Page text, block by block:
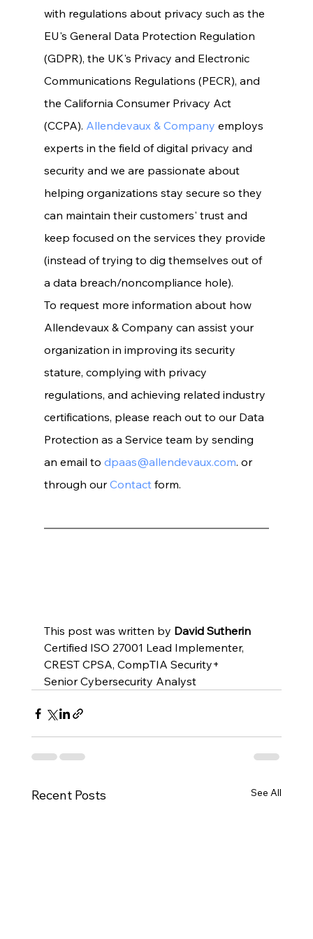
with regulations about privacy such as the
EU's General Data Protection Regulation
(GDPR), the UK's Privacy and Electronic
Communications Regulations (PECR), and
the California Consumer Privacy Act
(CCPA). Allendevaux & Company employs
experts in the field of digital privacy and
security and we are passionate about
helping organizations stay secure so they
can maintain their customers' trust and
keep focused on the services they provide
(instead of trying to dig themselves out of
a data breach/noncompliance hole).
To request more information about how
Allendevaux & Company can assist your
organization in improving its security
stature, complying with privacy
regulations, and achieving related industry
certifications, please reach out to our Data
Protection as a Service team by sending
an email to dpaas@allendevaux.com. or
through our Contact form.
This post was written by David Sutherin
Certified ISO 27001 Lead Implementer,
CREST CPSA, CompTIA Security+
Senior Cybersecurity Analyst
Recent Posts See All